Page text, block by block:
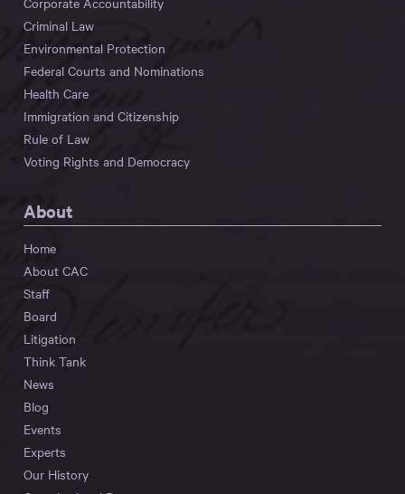
Criminal Law
Environmental Protection
Federal Courts and Nominations
Health Care
Immigration and Citizenship
Rule of Law
Voting Rights and Democracy
About
Home
About CAC
Staff
Board
Litigation
Think Tank
News
Blog
Events
Experts
Our History